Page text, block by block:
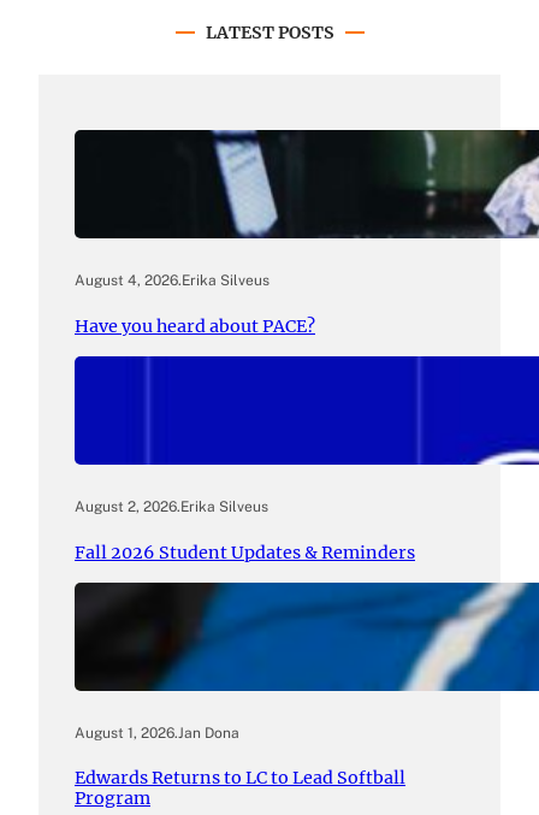
LATEST POSTS
August 4, 2026.Erika Silveus
Have you heard about PACE?
August 2, 2026.Erika Silveus
Fall 2026 Student Updates & Reminders
August 1, 2026. Jan Dona
Edwards Returns to LC to Lead Softball
Program